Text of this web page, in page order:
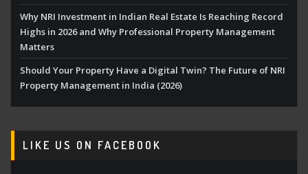
Why NRI Investment in Indian Real Estate Is Reaching Record
Highs in 2026 and Why Professional Property Management
Matters
Should Your Property Have a Digital Twin? The Future of NRI
Property Management in India (2026)
LIKE US ON FACEBOOK